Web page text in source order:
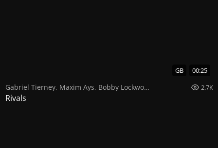
GB 00:25
Gabriel Tierney, Maxim Ays, Bobby Lockwood 2.7K
Rivals